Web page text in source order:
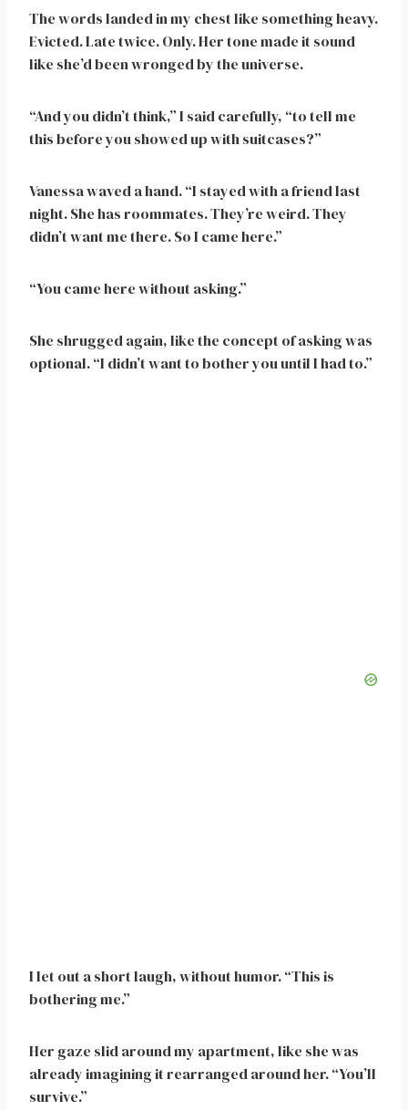
The words landed in my chest like something heavy.
Evicted. Late twice. Only. Her tone made it sound
like she’d been wronged by the universe.
“And you didn’t think,” I said carefully, “to tell me
this before you showed up with suitcases?”
Vanessa waved a hand. “I stayed with a friend last
night. She has roommates. They’re weird. They
didn’t want me there. So I came here.”
“You came here without asking.”
She shrugged again, like the concept of asking was
optional. “I didn’t want to bother you until I had to.”
I let out a short laugh, without humor. “This is
bothering me.”
Her gaze slid around my apartment, like she was
already imagining it rearranged around her. “You’ll
survive.”